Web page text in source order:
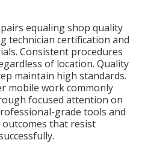
equaling shop quality
technician certification and
Consistent procedures
of location. Quality
maintain high standards.
mobile work commonly
focused attention on
grade tools and
that resist